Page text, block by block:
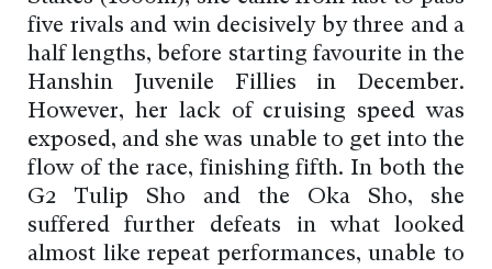
five rivals and win decisively by three and a
half lengths, before starting favourite in the
Hanshin Juvenile Fillies in December.
However, her lack of cruising speed was
exposed, and she was unable to get into the
flow of the race, finishing fifth. In both the
G2 Tulip Sho and the Oka Sho, she
suffered further defeats in what looked
almost like repeat performances, unable to